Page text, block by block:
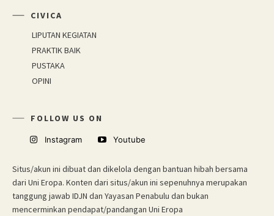
CIVICA
LIPUTAN KEGIATAN
PRAKTIK BAIK
PUSTAKA
OPINI
FOLLOW US ON
Instagram Youtube
Situs/akun ini dibuat dan dikelola dengan bantuan hibah bersama
dari Uni Eropa. Konten dari situs/akun ini sepenuhnya merupakan
tanggung jawab IDJN dan Yayasan Penabulu dan bukan
mencerminkan pendapat/pandangan Uni Eropa